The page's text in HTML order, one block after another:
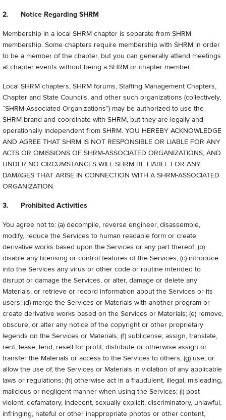
2. Notice Regarding SHRM
Membership in a local SHRM chapter is separate from SHRM
membership. Some chapters require membership with SHRM in order
to be a member of the chapter, but you can generally attend meetings
at chapter events without being a SHRM or chapter member.
Local SHRM chapters, SHRM forums, Staffing Management Chapters,
Chapter and State Councils, and other such organizations (collectively,
“SHRM-Associated Organizations”) may be authorized to use the
SHRM brand and coordinate with SHRM, but they are legally and
operationally independent from SHRM. YOU HEREBY ACKNOWLEDGE
AND AGREE THAT SHRM IS NOT RESPONSIBLE OR LIABLE FOR ANY
ACTS OR OMISSIONS OF SHRM-ASSOCIATED ORGANIZATIONS, AND
UNDER NO CIRCUMSTANCES WILL SHRM BE LIABLE FOR ANY
DAMAGES THAT ARISE IN CONNECTION WITH A SHRM-ASSOCIATED
ORGANIZATION.
3. Prohibited Activities
You agree not to: (a) decompile, reverse engineer, disassemble,
modify, reduce the Services to human readable form or create
derivative works based upon the Services or any part thereof; (b)
disable any licensing or control features of the Services; (c) introduce
into the Services any virus or other code or routine intended to
disrupt or damage the Services, or alter, damage or delete any
Materials, or retrieve or record information about the Services or its
users; (d) merge the Services or Materials with another program or
create derivative works based on the Services or Materials; (e) remove,
obscure, or alter any notice of the copyright or other proprietary
legends on the Services or Materials; (f) sublicense, assign, translate,
rent, lease, lend, resell for profit, distribute or otherwise assign or
transfer the Materials or access to the Services to others; (g) use, or
allow the use of, the Services or Materials in violation of any applicable
laws or regulations; (h) otherwise act in a fraudulent, illegal, misleading,
malicious or negligent manner when using the Services; (i) post
violent, defamatory, indecent, sexually explicit, discriminatory, unlawful,
infringing, hateful or other inappropriate photos or other content,